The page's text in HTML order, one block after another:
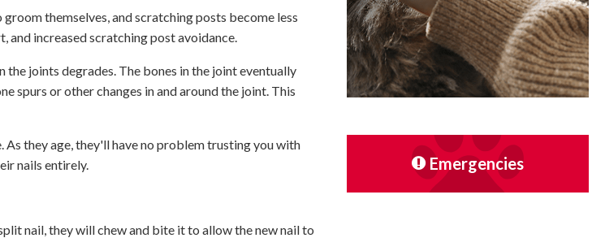
themselves, and scratching posts become less
increased scratching post avoidance.
joints degrades. The bones in the joint eventually
spurs or other changes in and around the joint. This
they age, they'll have no problem trusting you with
nails entirely.
nail, they will chew and bite it to allow the new nail to
Emergencies